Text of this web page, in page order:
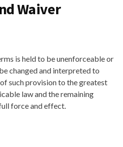
Waiver
is held to be unenforceable or
changed and interpreted to
such provision to the greatest
law and the remaining
force and effect.